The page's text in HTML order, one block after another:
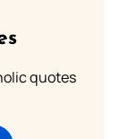
quotes